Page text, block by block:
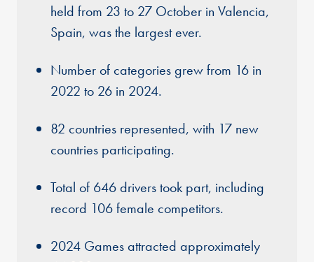
held from 23 to 27 October in Valencia,
Spain, was the largest ever.
Number of categories grew from 16 in
2022 to 26 in 2024.
82 countries represented, with 17 new
countries participating.
Total of 646 drivers took part, including
record 106 female competitors.
2024 Games attracted approximately